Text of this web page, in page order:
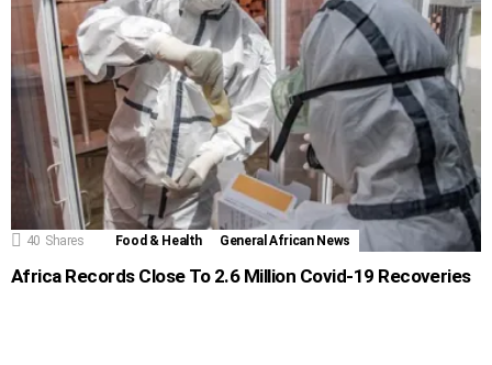
40 Shares Food & Health General African News
Africa Records Close To 2.6 Million Covid-19 Recoveries